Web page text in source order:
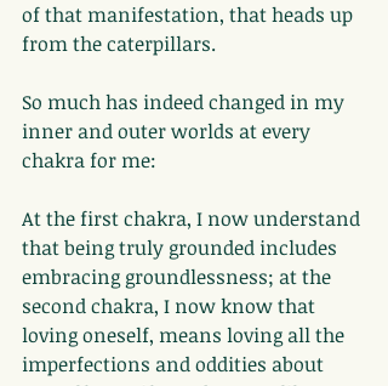
of that manifestation, that heads up
from the caterpillars.
So much has indeed changed in my
inner and outer worlds at every
chakra for me:
At the first chakra, I now understand
that being truly grounded includes
embracing groundlessness; at the
second chakra, I now know that
loving oneself, means loving all the
imperfections and oddities about